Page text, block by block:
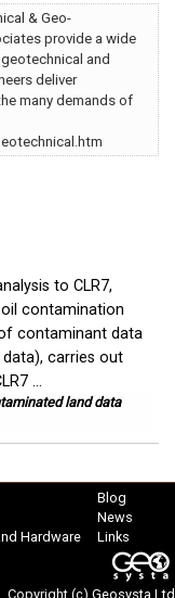
& Geo-
provide a wide
and
deliver
many demands of
to CLR7,
contamination
contaminant data
carries out
...
land data
Hardware
Blog
News
Links
Copyright (c) Geosysta Ltd